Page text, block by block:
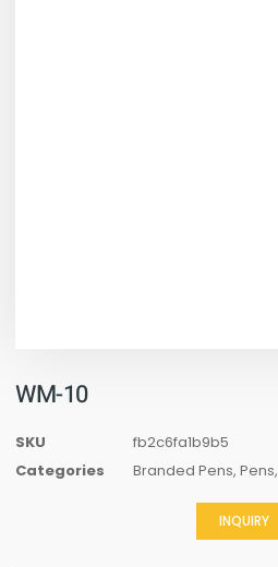
WM-10
SKU
fb2c6fa1b9b5
Categories
Branded Pens, Pens,
INQUIRY